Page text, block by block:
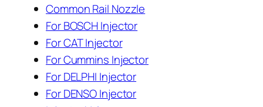
Common Rail Nozzle
For BOSCH Injector
For CAT Injector
For Cummins Injector
For DELPHI Injector
For DENSO Injector